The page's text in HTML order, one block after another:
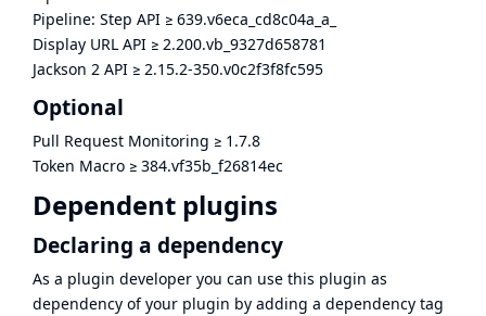
Pipeline: Step API ≥ 639.v6eca_cd8c04a_a_
Display URL API ≥ 2.200.vb_9327d658781
Jackson 2 API ≥ 2.15.2-350.v0c2f3f8fc595
Optional
Pull Request Monitoring ≥ 1.7.8
Token Macro ≥ 384.vf35b_f26814ec
Dependent plugins
Declaring a dependency
As a plugin developer you can use this plugin as
dependency of your plugin by adding a dependency tag